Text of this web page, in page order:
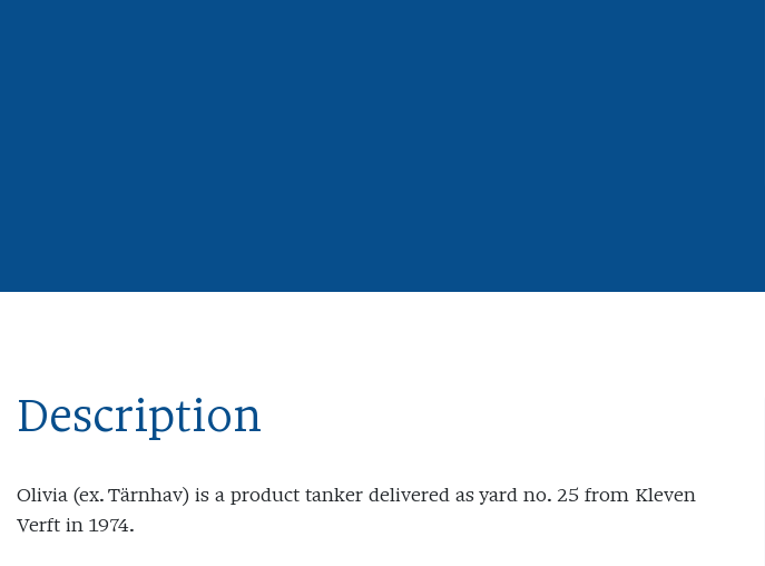
Description
Olivia (ex. Tärnhav) is a product tanker delivered as yard no. 25 from Kleven
Verft in 1974.